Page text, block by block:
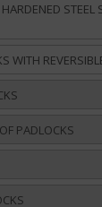
STEEL
WITH
PADLOCKS